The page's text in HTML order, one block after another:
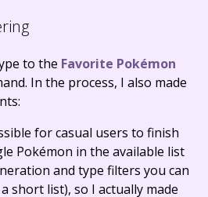
to the Favorite Pokémon
In the process, I also made
for casual users to finish
Pokémon in the available list
and type filters you can
short list), so I actually made